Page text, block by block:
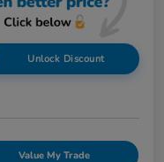
Unlock Discount
Value My Trade